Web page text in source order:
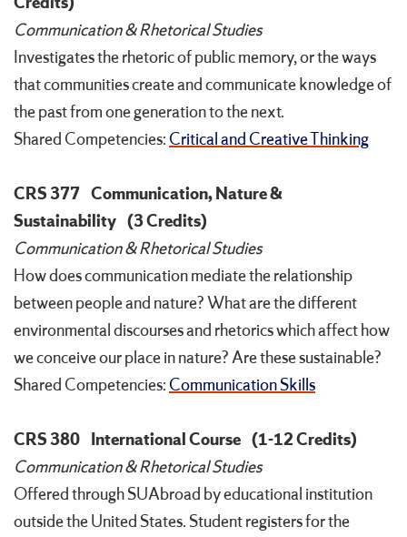
Communication & Rhetorical Studies
Investigates the rhetoric of public memory, or the ways
that communities create and communicate knowledge of
the past from one generation to the next.
Shared Competencies: Critical and Creative Thinking
CRS 377 Communication, Nature &
Sustainability (3 Credits)
Communication & Rhetorical Studies
How does communication mediate the relationship
between people and nature? What are the different
environmental discourses and rhetorics which affect how
we conceive our place in nature? Are these sustainable?
Shared Competencies: Communication Skills
CRS 380 International Course (1-12 Credits)
Communication & Rhetorical Studies
Offered through SUAbroad by educational institution
outside the United States. Student registers for the